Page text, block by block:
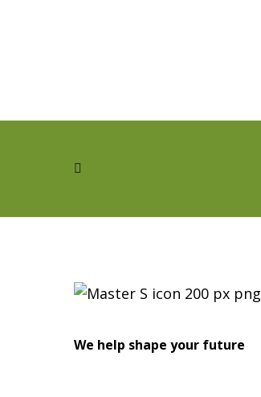
We help shape your future